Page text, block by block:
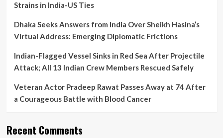
Strains in India-US Ties
Dhaka Seeks Answers from India Over Sheikh Hasina’s
Virtual Address: Emerging Diplomatic Frictions
Indian-Flagged Vessel Sinks in Red Sea After Projectile
Attack; All 13 Indian Crew Members Rescued Safely
Veteran Actor Pradeep Rawat Passes Away at 74 After
a Courageous Battle with Blood Cancer
Recent Comments